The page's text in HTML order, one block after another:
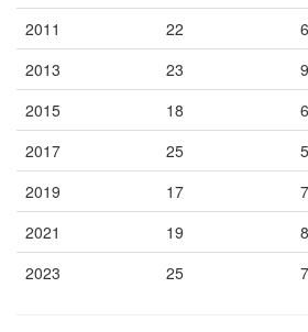
2011
22 6
2013
23 9
2015
18 6
2017
25 5
2019
17 7
2021
19 8
2023
25 7